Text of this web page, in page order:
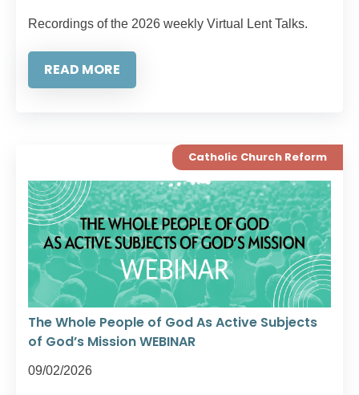
Recordings of the 2026 weekly Virtual Lent Talks.
READ MORE
Catholic Church Reform
The Whole People of God As Active Subjects
of God’s Mission WEBINAR
09/02/2026